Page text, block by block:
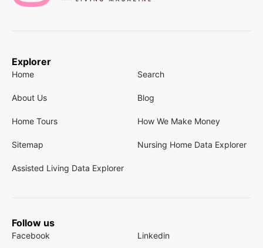
Explorer
Home Search
About Us Blog
Home Tours How We Make Money
Sitemap Nursing Home Data Explorer
Assisted Living Data Explorer
Follow us
Facebook Linkedin